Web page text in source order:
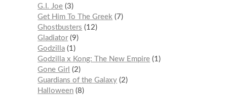
G.I. Joe 3
Get Him To The Greek
7
Ghostbusters
12
Gladiator 9
Godzilla 1
Godzilla x Kong: The New Empire 1
Gone Girl
2
Guardians of the Galaxy 2
Halloween 8